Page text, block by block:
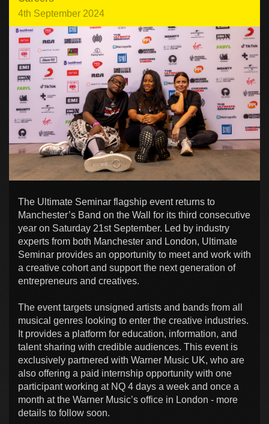
4th September 2024
The Ultimate Seminar flagship event returns to
Manchester’s Band on the Wall for its third consecutive
year on Saturday 21st September. Led by industry
experts from both Manchester and London, Ultimate
Seminar provides an opportunity to meet and work with
a creative cohort and support the next generation of
entrepreneurs and creatives.
The event targets unsigned artists and bands from all
musical genres looking to enter the creative industries.
It provides a platform for education, information, and
talent sharing with credible audiences. This event is
exclusively partnered with Warner Music UK, who are
also offering a paid internship opportunity with one
participant working at NQ 4 days a week and once a
month at the Warner Music’s office in London - more
details to follow soon.